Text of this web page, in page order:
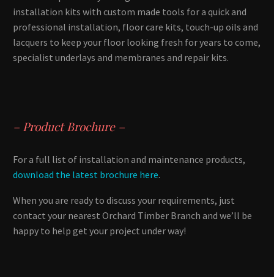
installation kits with custom made tools for a quick and
professional installation, floor care kits, touch-up oils and
lacquers to keep your floor looking fresh for years to come,
specialist underlays and membranes and repair kits.
– Product Brochure –
For a full list of installation and maintenance products,
download the latest brochure here.
When you are ready to discuss your requirements, just
contact your nearest Orchard Timber Branch and we’ll be
happy to help get your project under way!